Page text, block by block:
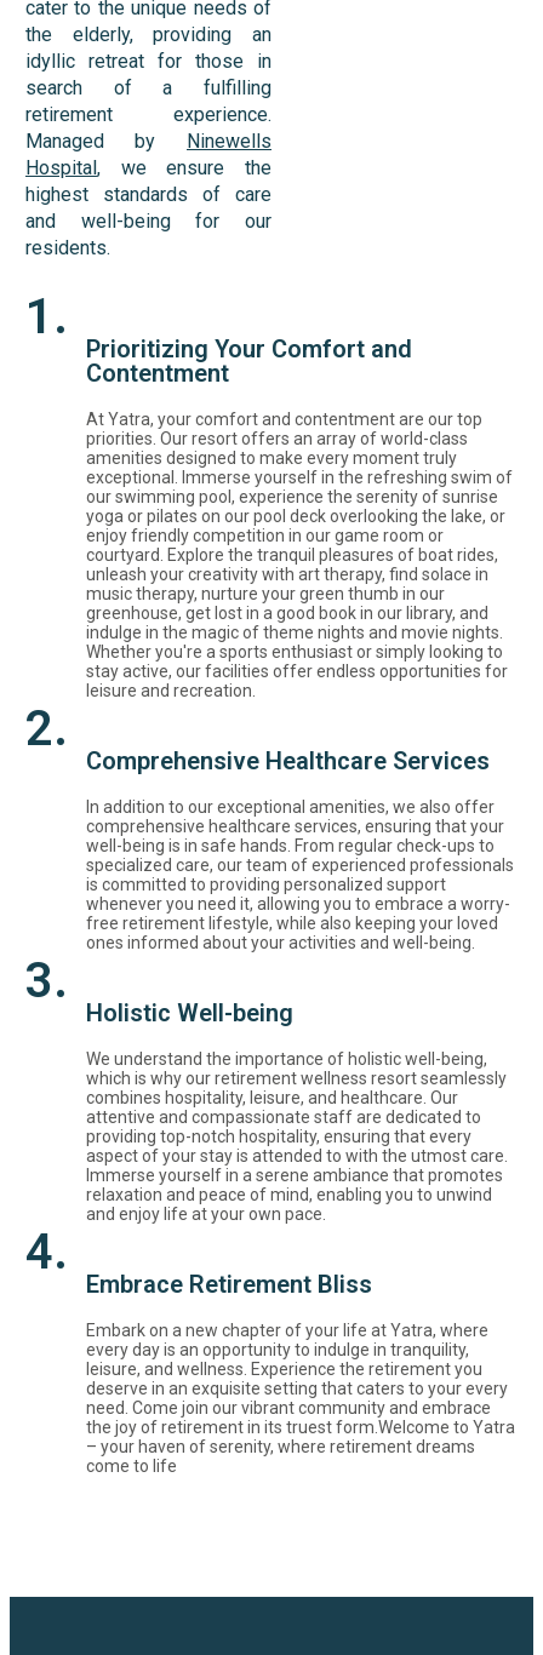
cater to the unique needs of
the elderly, providing an
idyllic retreat for those in
search of a fulfilling
retirement experience.
Managed by
Ninewells
Hospital , we ensure the
highest standards of care
and well-being for our
residents.
1.
Prioritizing Your Comfort and
Contentment
At Yatra, your comfort and contentment are our top
priorities. Our resort offers an array of world-class
amenities designed to make every moment truly
exceptional. Immerse yourself in the refreshing swim of
our swimming pool, experience the serenity of sunrise
yoga or pilates on our pool deck overlooking the lake, or
enjoy friendly competition in our game room or
courtyard. Explore the tranquil pleasures of boat rides,
unleash your creativity with art therapy, find solace in
music therapy, nurture your green thumb in our
greenhouse, get lost in a good book in our library, and
indulge in the magic of theme nights and movie nights.
Whether you're a sports enthusiast or simply looking to
stay active, our facilities offer endless opportunities for
leisure and recreation.
2.
Comprehensive Healthcare Services
In addition to our exceptional amenities, we also offer
comprehensive healthcare services, ensuring that your
well-being is in safe hands. From regular check-ups to
specialized care, our team of experienced professionals
is committed to providing personalized support
whenever you need it, allowing you to embrace a worry-
free retirement lifestyle, while also keeping your loved
ones informed about your activities and well-being.
3.
Holistic Well-being
We understand the importance of holistic well-being,
which is why our retirement wellness resort seamlessly
combines hospitality, leisure, and healthcare. Our
attentive and compassionate staff are dedicated to
providing top-notch hospitality, ensuring that every
aspect of your stay is attended to with the utmost care.
Immerse yourself in a serene ambiance that promotes
relaxation and peace of mind, enabling you to unwind
and enjoy life at your own pace.
4.
Embrace Retirement Bliss
Embark on a new chapter of your life at Yatra, where
every day is an opportunity to indulge in tranquility,
leisure, and wellness. Experience the retirement you
deserve in an exquisite setting that caters to your every
need. Come join our vibrant community and embrace
the joy of retirement in its truest form.Welcome to Yatra
– your haven of serenity, where retirement dreams
come to life